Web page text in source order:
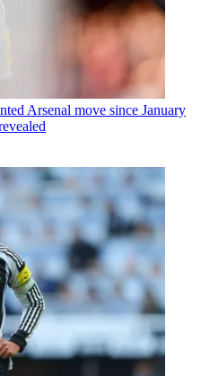
Arsenal move since January